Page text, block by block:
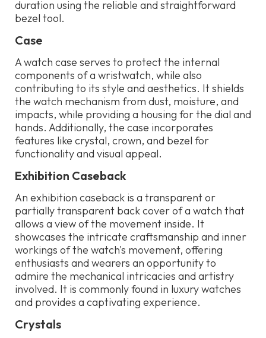
duration using the reliable and straightforward
bezel tool.
Case
A watch case serves to protect the internal
components of a wristwatch, while also
contributing to its style and aesthetics. It shields
the watch mechanism from dust, moisture, and
impacts, while providing a housing for the dial and
hands. Additionally, the case incorporates
features like crystal, crown, and bezel for
functionality and visual appeal.
Exhibition Caseback
An exhibition caseback is a transparent or
partially transparent back cover of a watch that
allows a view of the movement inside. It
showcases the intricate craftsmanship and inner
workings of the watch's movement, offering
enthusiasts and wearers an opportunity to
admire the mechanical intricacies and artistry
involved. It is commonly found in luxury watches
and provides a captivating experience.
Crystals